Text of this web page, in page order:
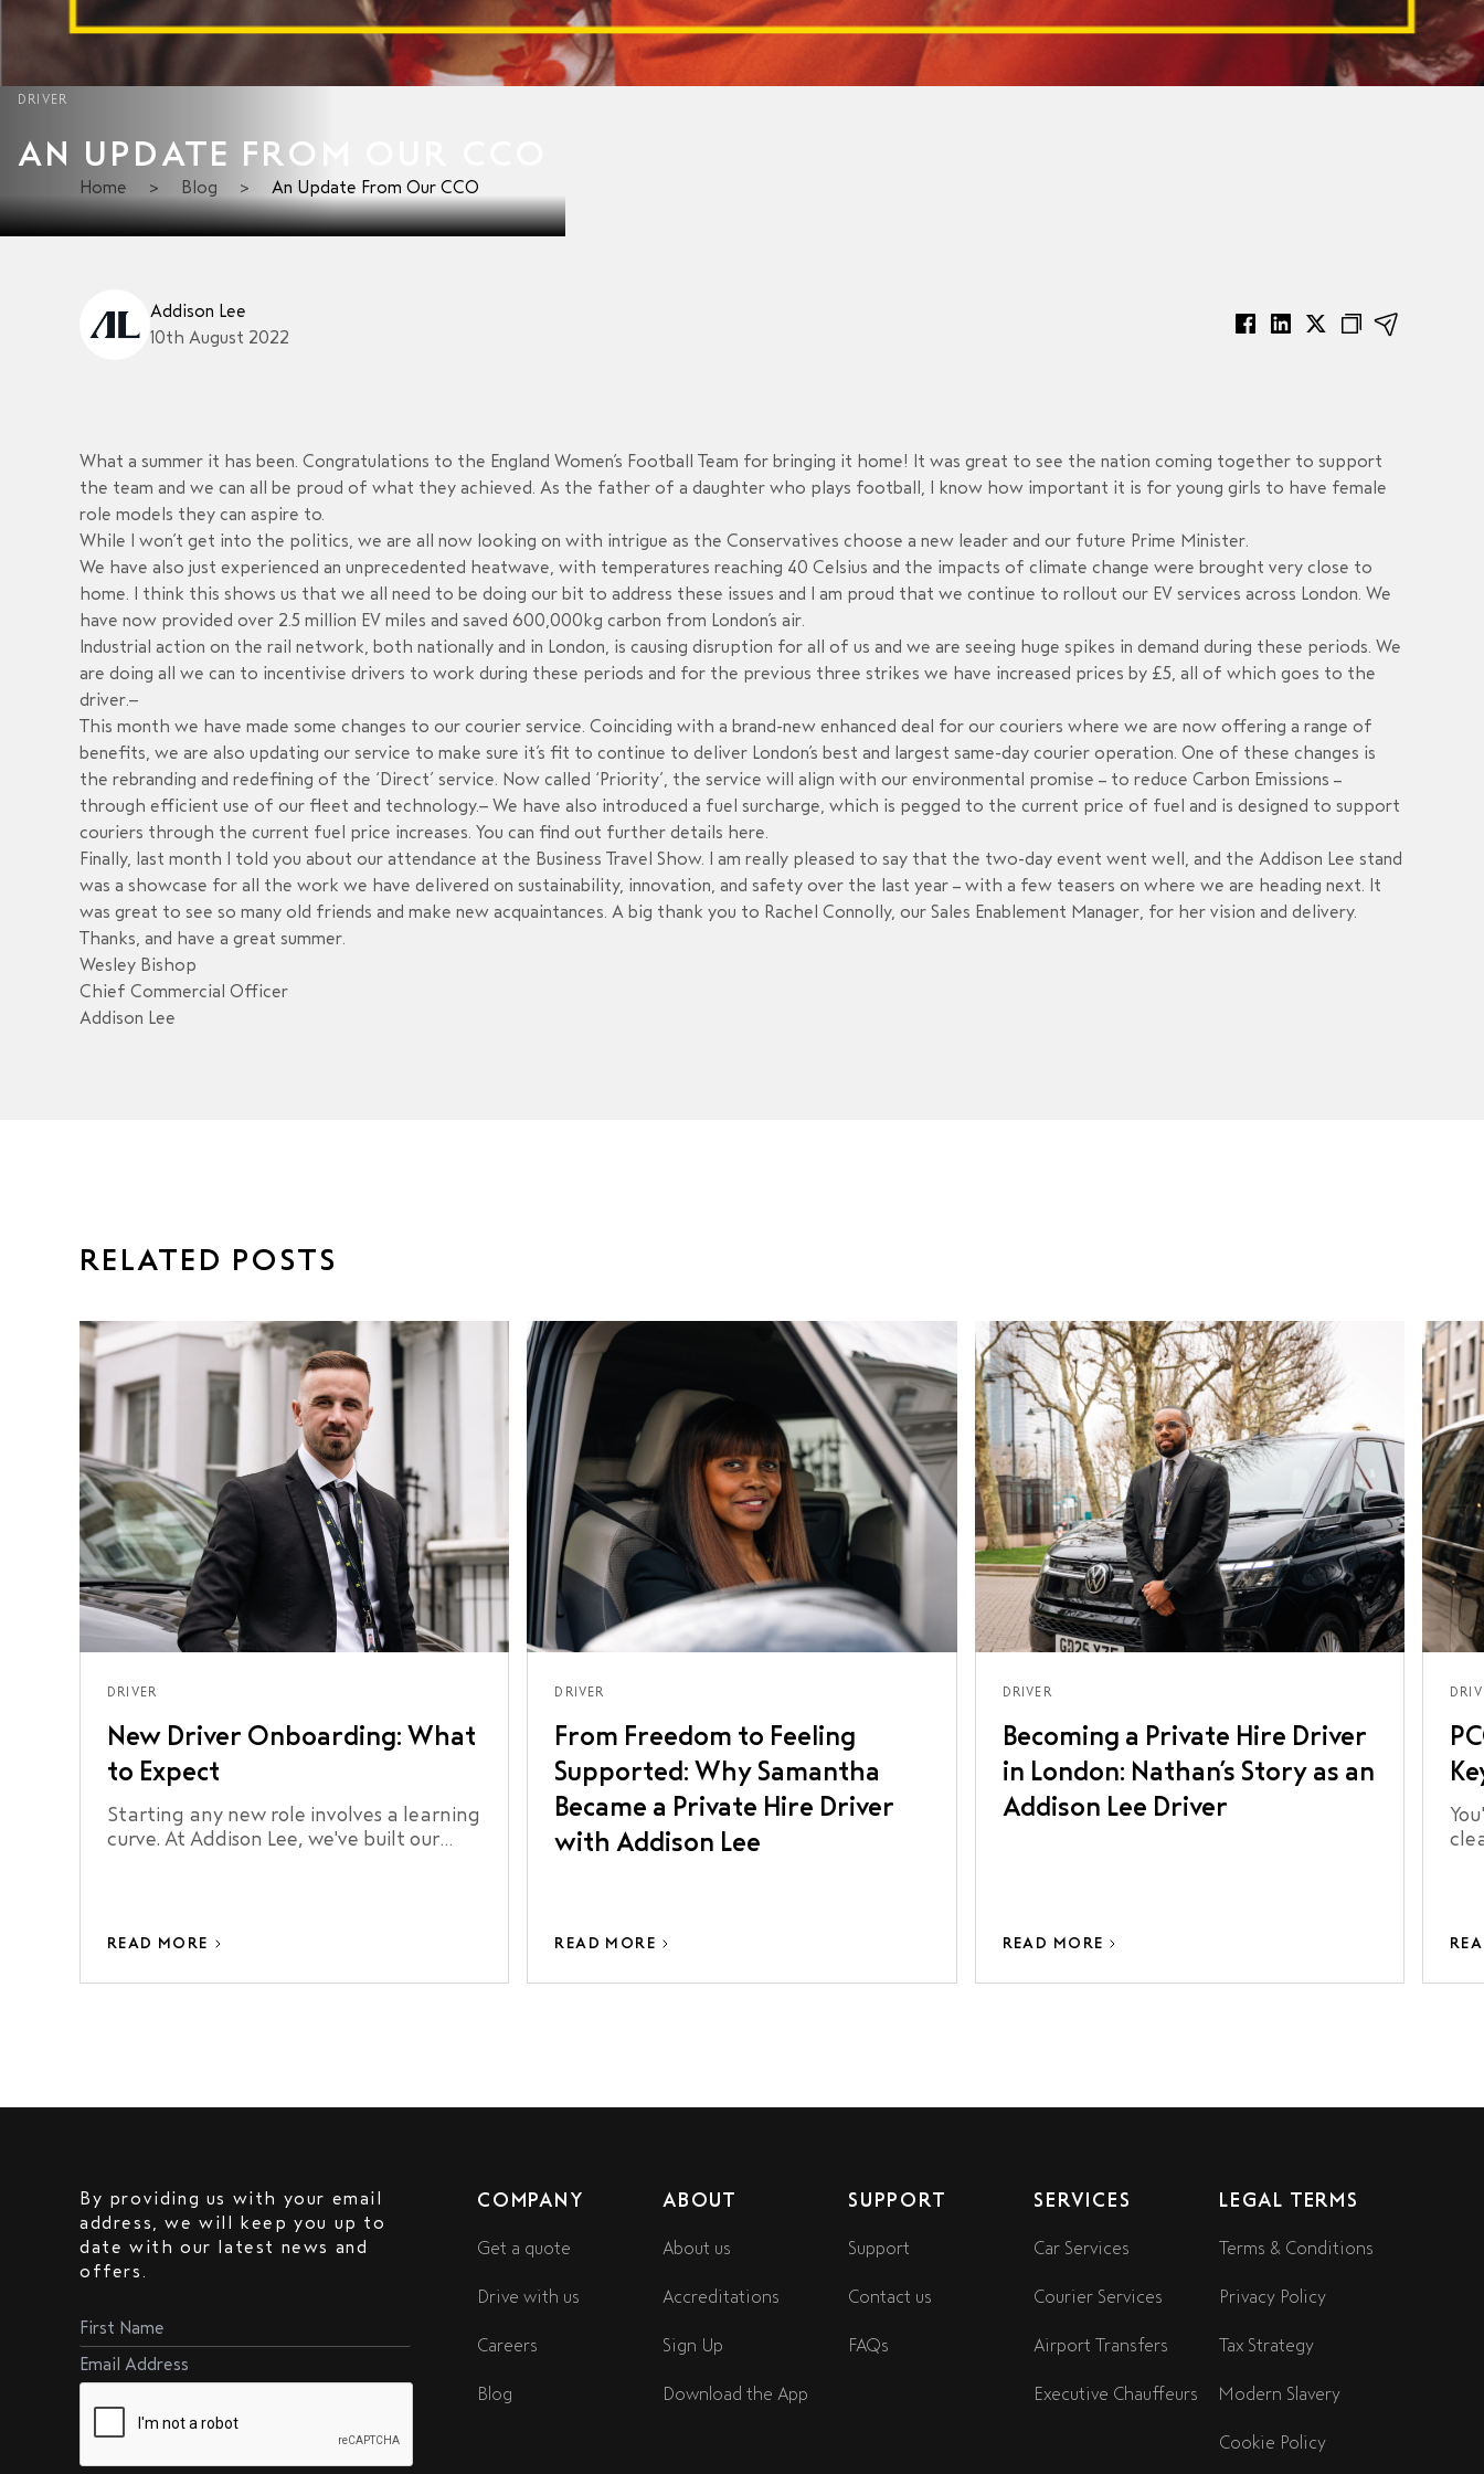
DRIVER
AN UPDATE FROM OUR CCO
Home > Blog > An Update From Our CCO
Addison Lee
10th August 2022
What a summer it has been. Congratulations to the England Women’s Football Team for bringing it home! It was great to see the nation coming together to support
the team and we can all be proud of what they achieved. As the father of a daughter who plays football, I know how important it is for young girls to have female
role models they can aspire to.
While I won’t get into the politics, we are all now looking on with intrigue as the Conservatives choose a new leader and our future Prime Minister.
We have also just experienced an unprecedented heatwave, with temperatures reaching 40 Celsius and the impacts of climate change were brought very close to
home. I think this shows us that we all need to be doing our bit to address these issues and I am proud that we continue to rollout our EV services across London. We
have now provided over 2.5 million EV miles and saved 600,000kg carbon from London’s air.
Industrial action on the rail network, both nationally and in London, is causing disruption for all of us and we are seeing huge spikes in demand during these periods. We
are doing all we can to incentivise drivers to work during these periods and for the previous three strikes we have increased prices by £5, all of which goes to the
driver.
This month we have made some changes to our courier service. Coinciding with a brand-new enhanced deal for our couriers where we are now offering a range of
benefits we are also updating our service to make sure it’s fit to continue to deliver London’s best and largest same-day courier operation. One of these changes is
the rebranding and redefining of the ‘Direct’ service. Now called ‘Priority’, the service will align with our environmental promise – to reduce Carbon Emissions –
through efficient use of our fleet and technology.We have also introduced a fuel surcharge, which is pegged to the current price of fuel and is designed to support
couriers through the current fuel price increases. You can find out further details here
Finally, last month I told you about our attendance at the Business Travel Show. I am really pleased to say that the two-day event went well, and the Addison Lee stand
was a showcase for all the work we have delivered on sustainability, innovation, and safety over the last year – with a few teasers on where we are heading next. It
was great to see so many old friends and make new acquaintances. A big thank you to Rachel Connolly, our Sales Enablement Manager, for her vision and delivery.
Thanks, and have a great summer.
Wesley Bishop
Chief Commercial Officer
Addison Lee
RELATED POSTS
DRIVER
New Driver Onboarding: What
to Expect
Starting any new role involves a learning
curve. At Addison Lee, we've built our
READ MORE
DRIVER
From Freedom to Feeling
Supported: Why Samantha
Became a Private Hire Driver
with Addison Lee
READ MORE
DRIVER
Becoming a Private Hire Driver
in London: Nathan’s Story as an
Addison Lee Driver
READ MORE
By providing us with your email
address, we will keep you up to
date with our latest news and
offers.
COMPANY
Get a quote
Drive with us
Careers
Blog
ABOUT
About us
Accreditations
Sign Up
Download the App
SUPPORT
Support
Contact us
FAQs
SERVICES
Car Services
Courier Services
Airport Transfers
Executive Chauffeurs
LEGAL TERMS
Terms & Conditions
Privacy Policy
Tax Strategy
Modern Slavery
Cookie Policy